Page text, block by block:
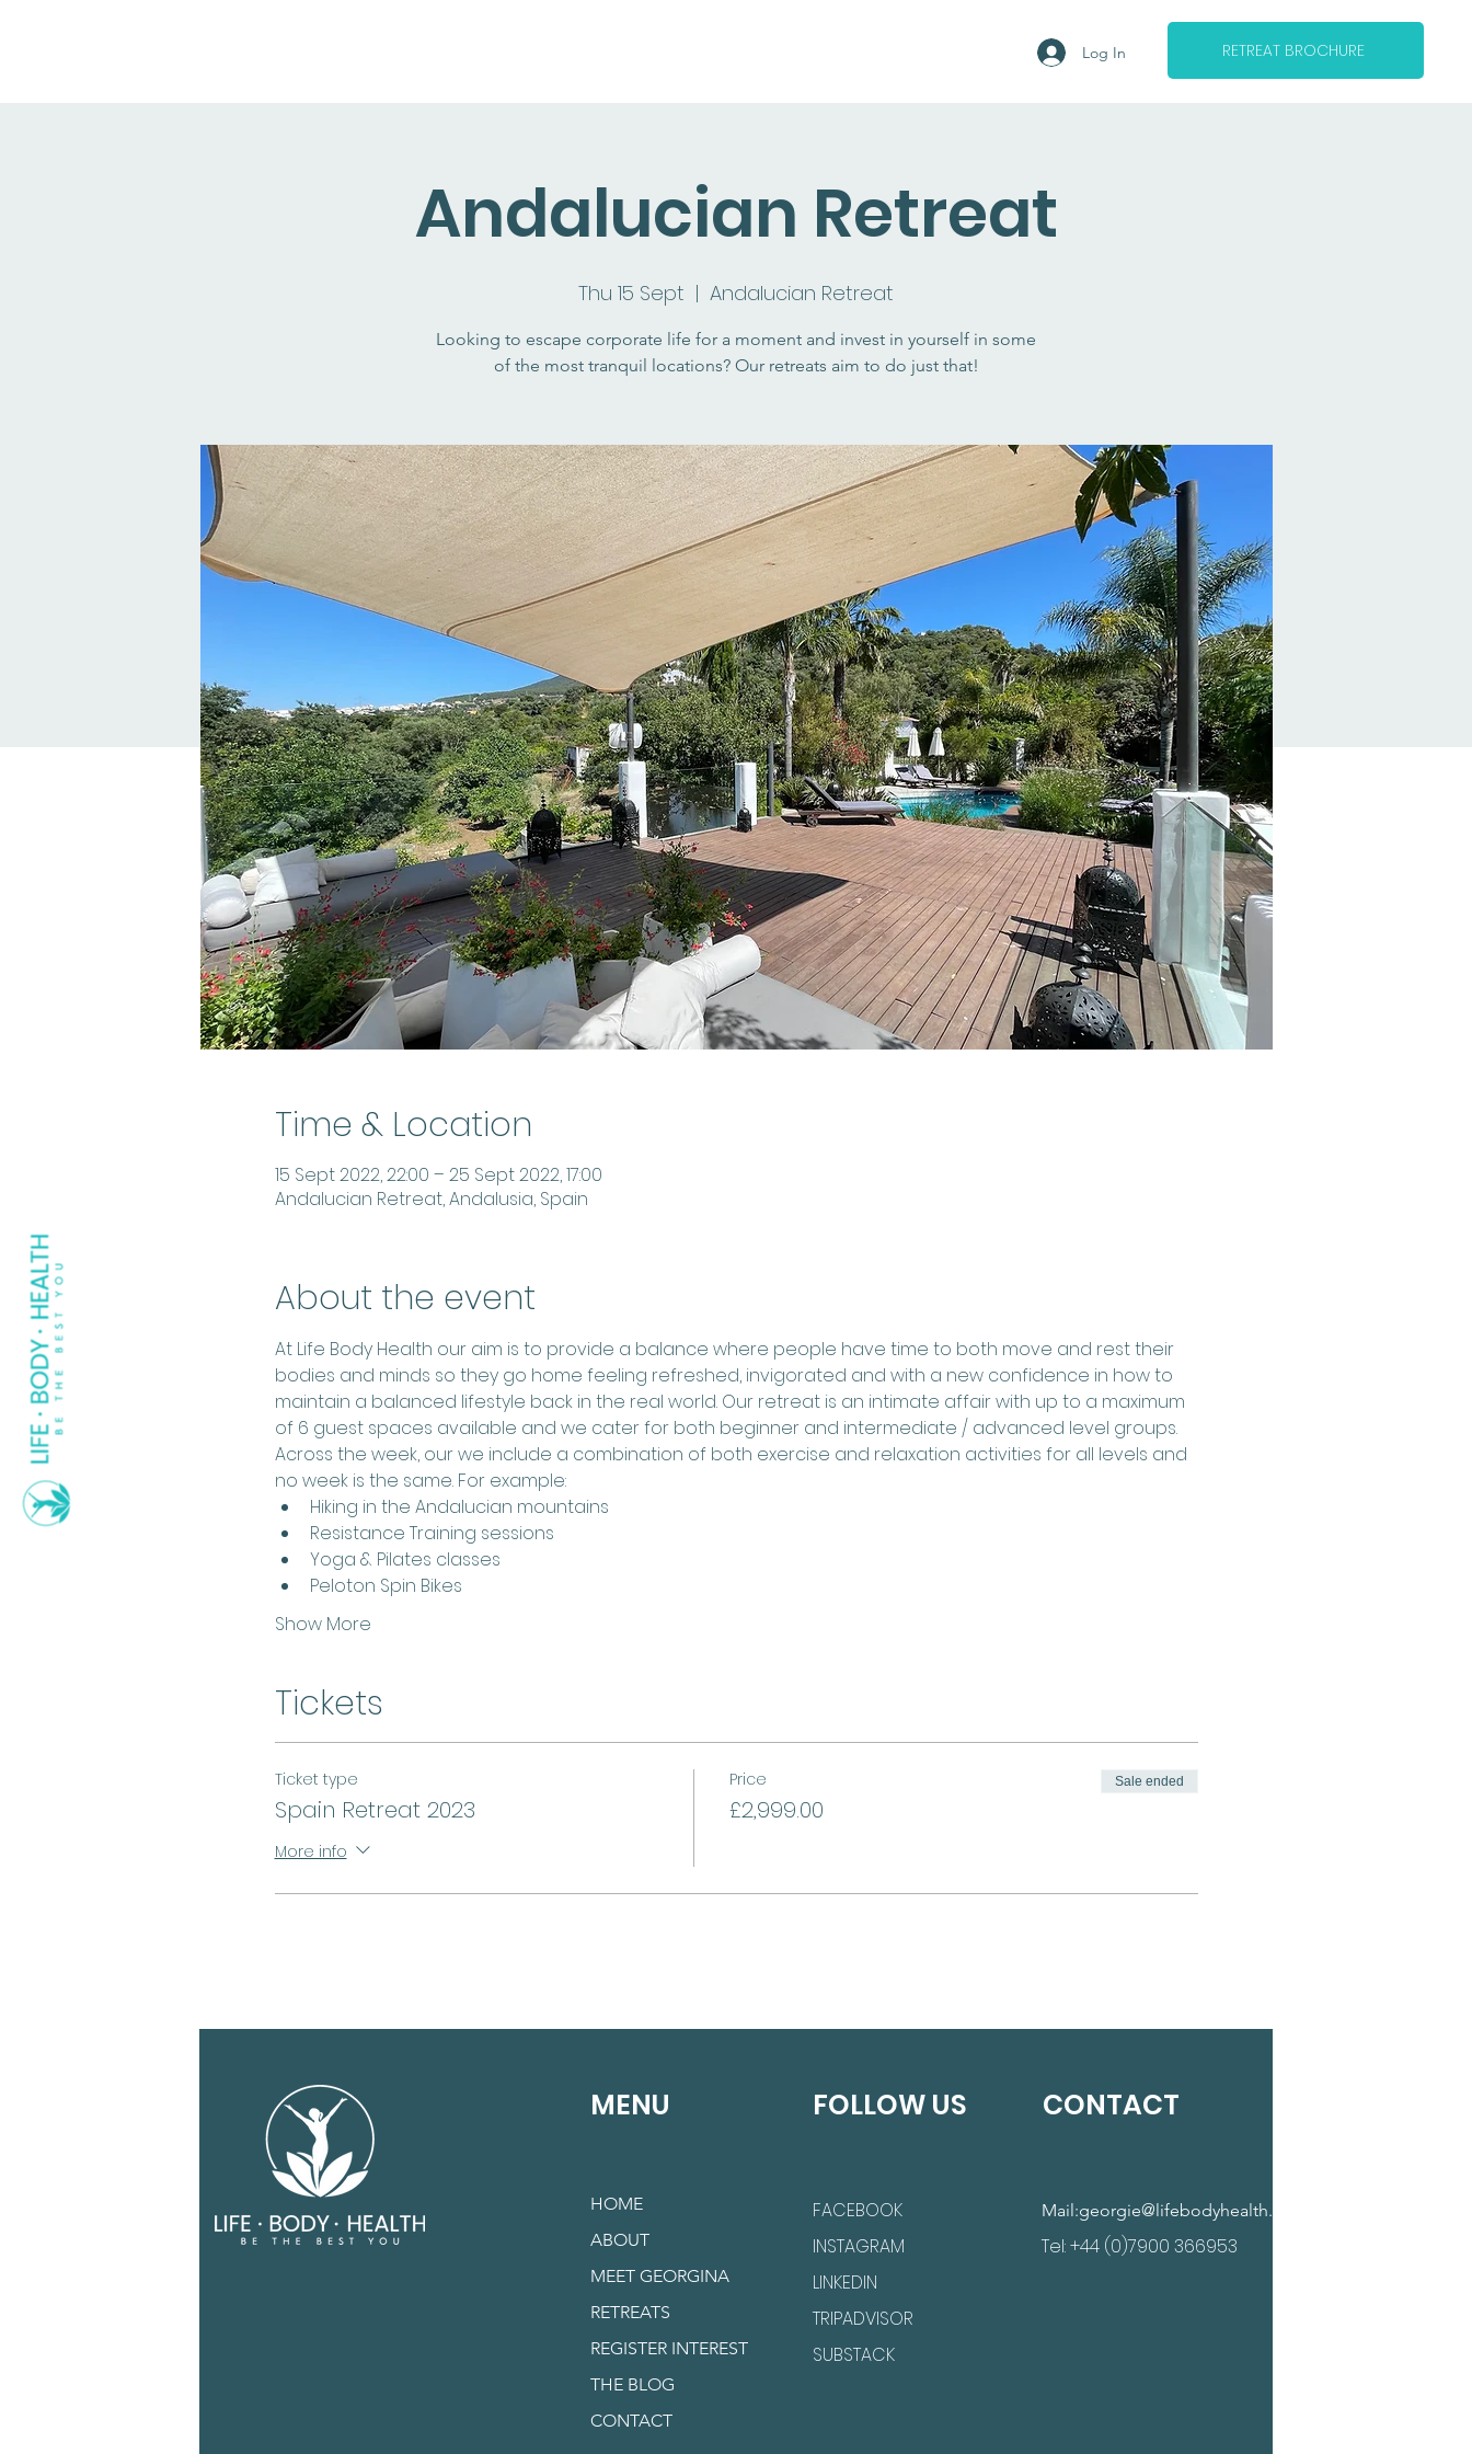
Log In RETREAT BROCHURE
Andalucian Retreat
Thu 15 Sept
  |
Andalucian Retreat
Looking to escape corporate life for a moment and invest in yourself in some
of the most tranquil locations? Our retreats aim to do just that!
Time & Location
15 Sept 2022, 22:00 – 25 Sept 2022, 17:00
Andalucian Retreat, Andalusia, Spain
About the event
At Life Body Health our aim is to provide a balance where people have time to both move and rest their
bodies and minds so they go home feeling refreshed, invigorated and with a new confidence in how to
maintain a balanced lifestyle back in the real world. Our retreat is an intimate affair with up to a maximum
of 6 guest spaces available and we cater for both beginner and intermediate / advanced level groups.
Across the week, our we include a combination of both exercise and relaxation activities for all levels and
no week is the same. For example:
Hiking in the Andalucian mountains
Resistance Training sessions
Yoga & Pilates classes
Peloton Spin Bikes
Show More
Tickets
Ticket type
Spain Retreat 2023
More info
Price
£2,999.00
Sale ended
MENU FOLLOW US CONTACT
HOME
ABOUT
MEET GEORGINA
RETREATS
REGISTER INTEREST
THE BLOG
CONTACT
FACEBOOK
INSTAGRAM
LINKEDIN
TRIPADVISOR
SUBSTACK
Mail:georgie@lifebodyhealth.com
Tel: +44 (0)7900 366953